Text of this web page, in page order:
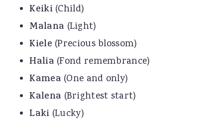
Keiki(Child)
Malana (Light)
Kiele (Precious blossom)
Halia (Fond remembrance)
Kamea (One and only)
Kalena (Brightest start)
Laki (Lucky)